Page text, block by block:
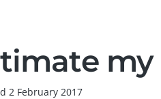
2 February 2017